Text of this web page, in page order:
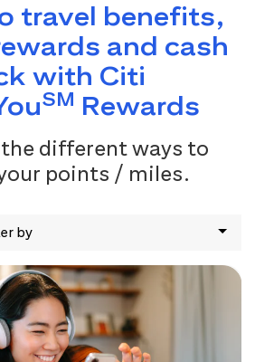
travel benefits,
and cash
with Citi
SM Rewards
different ways to
points / miles.
by